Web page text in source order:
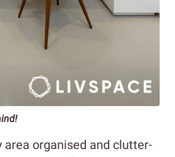
area organised and clutter-